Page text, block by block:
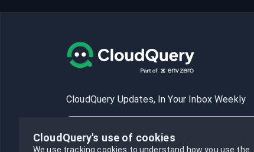
CloudQuery Updates, In Your Inbox Weekly
CloudQuery's use of cookies
We use tracking cookies to understand how you use the